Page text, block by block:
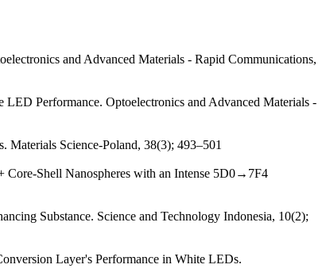
and Advanced Materials - Rapid Communications,
Performance. Optoelectronics and Advanced Materials -
Science-Poland, 38(3); 493–501
Core-Shell Nanospheres with an Intense 5D0→7F4
Substance. Science and Technology Indonesia, 10(2);
Layer's Performance in White LEDs.